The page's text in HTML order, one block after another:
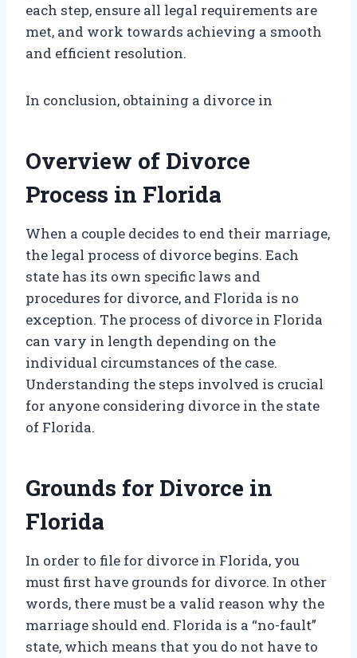
each step, ensure all legal requirements are
met, and work towards achieving a smooth
and efficient resolution.
In conclusion, obtaining a divorce in
Overview of Divorce
Process in Florida
When a couple decides to end their marriage,
the legal process of divorce begins. Each
state has its own specific laws and
procedures for divorce, and Florida is no
exception. The process of divorce in Florida
can vary in length depending on the
individual circumstances of the case.
Understanding the steps involved is crucial
for anyone considering divorce in the state
of Florida.
Grounds for Divorce in
Florida
In order to file for divorce in Florida, you
must first have grounds for divorce. In other
words, there must be a valid reason why the
marriage should end. Florida is a “no-fault”
state, which means that you do not have to